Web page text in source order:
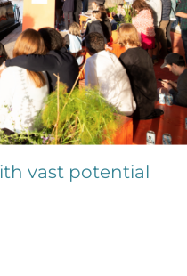
vast potential